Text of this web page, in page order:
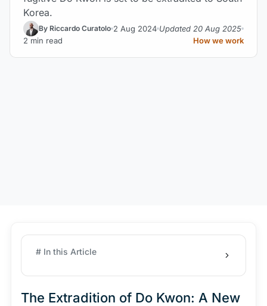
Korea.
By Riccardo Curatolo 2 Aug 2024 Updated 20 Aug 2025
2 min read
How we work
# In this Article
The Extradition of Do Kwon: A New